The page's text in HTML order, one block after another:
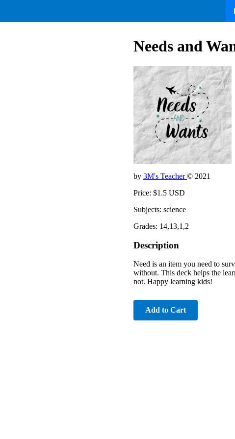
Needs and
by 3M's Teacher© 2021
Price: $1.5 USD
Subjects: science
Grades: 14,13,1,2
Description
Need is an item you need to
without. This deck helps the
not. Happy learning kids!
Add to Cart